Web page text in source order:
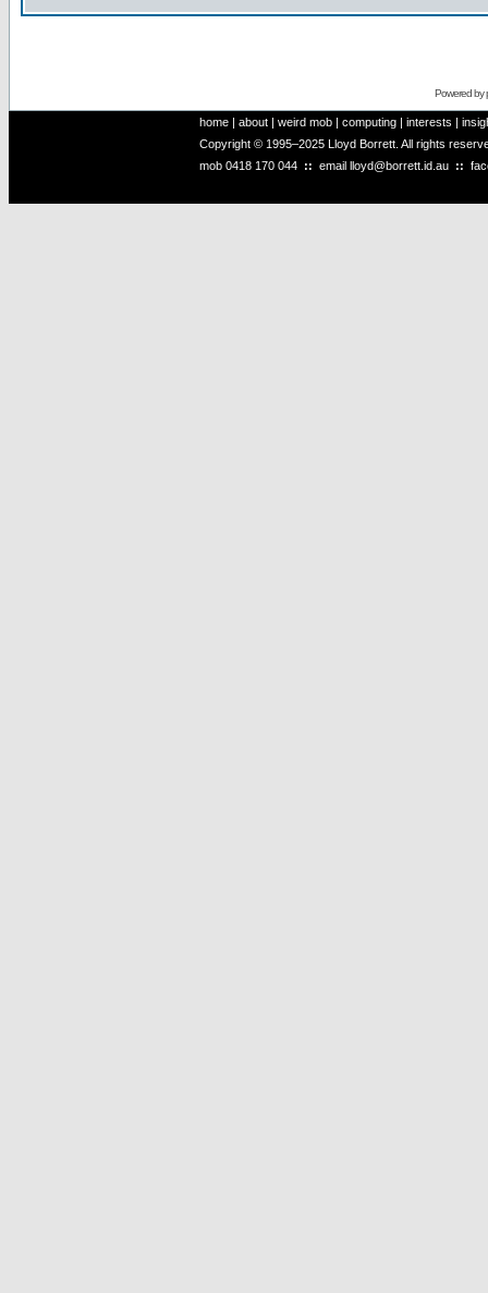
Powered by
home | about | weird mob | computing | interests |
Copyright © 1995–2025 Lloyd Borrett. All rights
mob 0418 170 044 :: email lloyd@borrett.id.au ::